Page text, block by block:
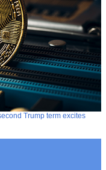
Trump term excites